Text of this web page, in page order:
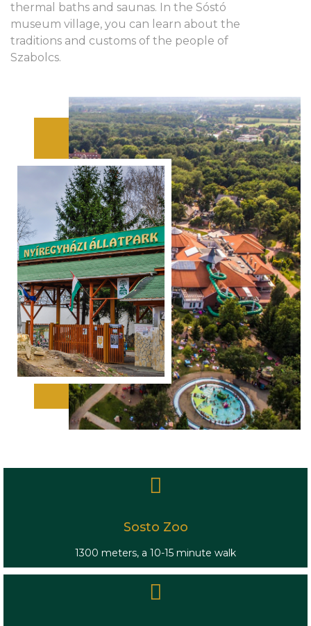
thermal baths and saunas. In the Sóstó
museum village, you can learn about the
traditions and customs of the people of
Szabolcs.
Sosto Zoo
1300 meters, a 10-15 minute walk